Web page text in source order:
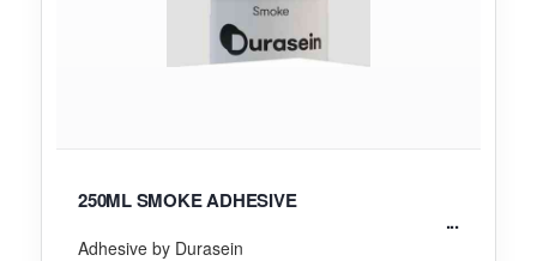
250ML SMOKE ADHESIVE
Adhesive by Durasein